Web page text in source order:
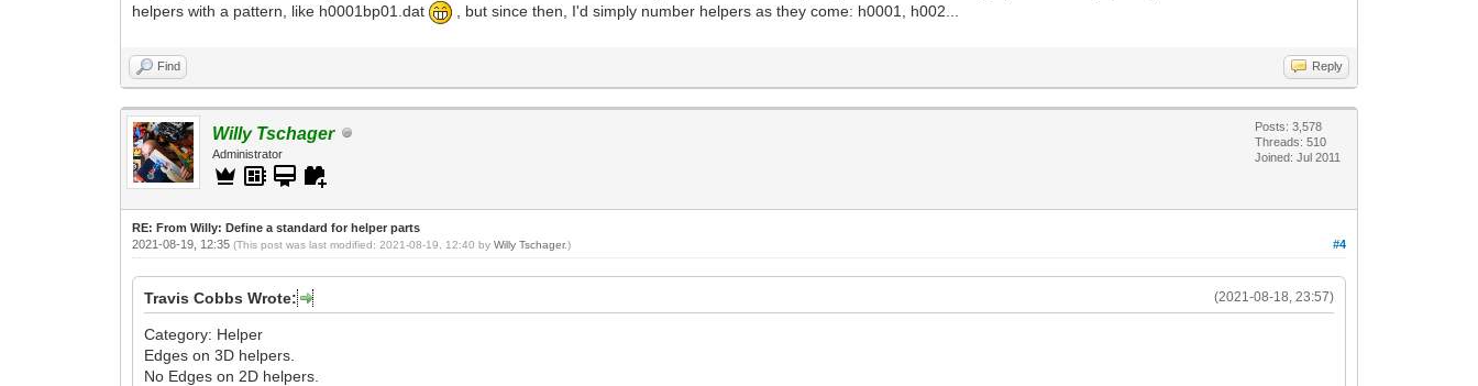
helpers with a pattern, like h0001bp01.dat
, but since then, I'd simply number helpers as they come: h0001, h002...
Find Reply
Willy Tschager
Administrator
Posts: 3,578
Threads: 510
Joined: Jul 2011
RE: From Willy: Define a standard for helper parts
#4
2021-08-19, 12:35(This post was last modified: 2021-08-19, 12:40 byWilly Tschager.)
(2021-08-18, 23:57)
Travis Cobbs Wrote:
Category: Helper
Edges on 3D helpers.
No Edges on 2D helpers.